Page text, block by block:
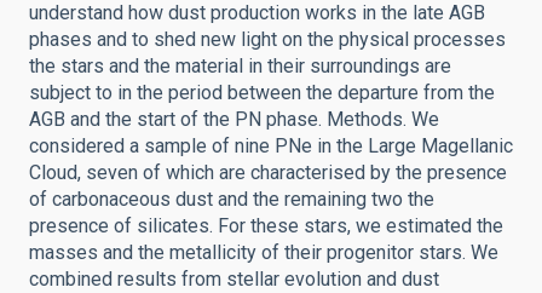
understand how dust production works in the late AGB
phases and to shed new light on the physical processes
the stars and the material in their surroundings are
subject to in the period between the departure from the
AGB and the start of the PN phase. Methods. We
considered a sample of nine PNe in the Large Magellanic
Cloud, seven of which are characterised by the presence
of carbonaceous dust and the remaining two the
presence of silicates. For these stars, we estimated the
masses and the metallicity of their progenitor stars. We
combined results from stellar evolution and dust